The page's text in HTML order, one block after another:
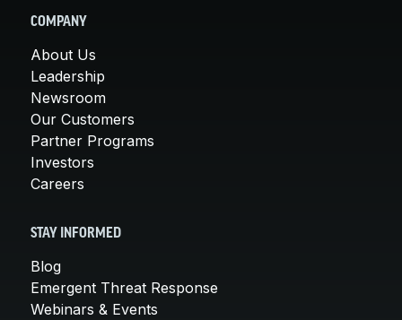
COMPANY
About Us
Leadership
Newsroom
Our Customers
Partner Programs
Investors
Careers
STAY INFORMED
Blog
Emergent Threat Response
Webinars & Events